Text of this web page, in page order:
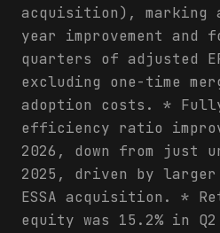
acquisition), marking
year improvement and
quarters of adjusted
excluding one-time
adoption costs. *
efficiency ratio
2026, down from just
2025, driven by
ESSA acquisition. *
equity was 15.2% in